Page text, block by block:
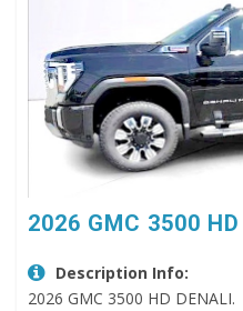
2026 GMC 3500
Description Info:
2026 GMC 3500 HD DENALI.